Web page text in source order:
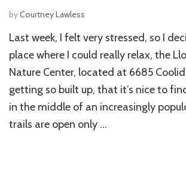
byCourtney Lawless
Last week, I felt very stressed, so I
place where I could really relax, the
Nature Center, located at 6685
getting so built up, that it’s nice to
in the middle of an increasingly
trails are open only …